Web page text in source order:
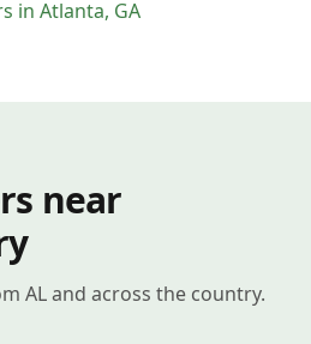
in Atlanta, GA
near
AL and across the country.